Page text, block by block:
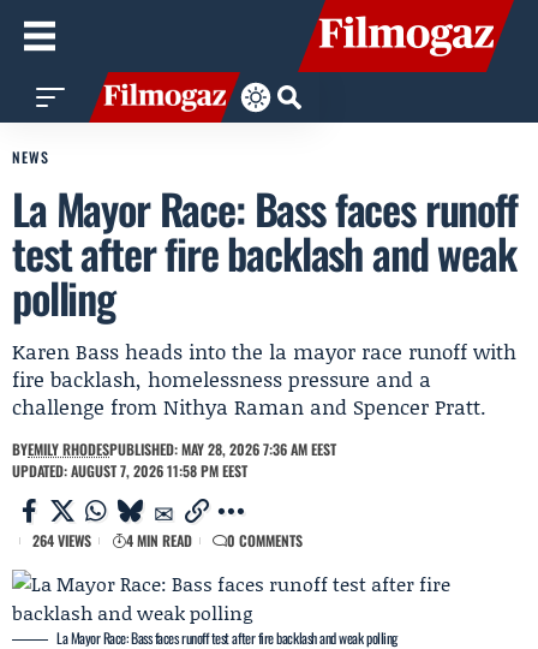
NEWS
La Mayor Race: Bass faces runoff
test after fire backlash and weak
polling
Karen Bass heads into the la mayor race runoff with
fire backlash, homelessness pressure and a
challenge from Nithya Raman and Spencer Pratt.
BYEMILY RHODESPUBLISHED: MAY 28, 2026 7:36 AM EEST
UPDATED: AUGUST 7, 2026 11:58 PM EEST
264 VIEWS 4 MIN READ 0 COMMENTS
La Mayor Race: Bass faces runoff test after fire backlash and weak polling